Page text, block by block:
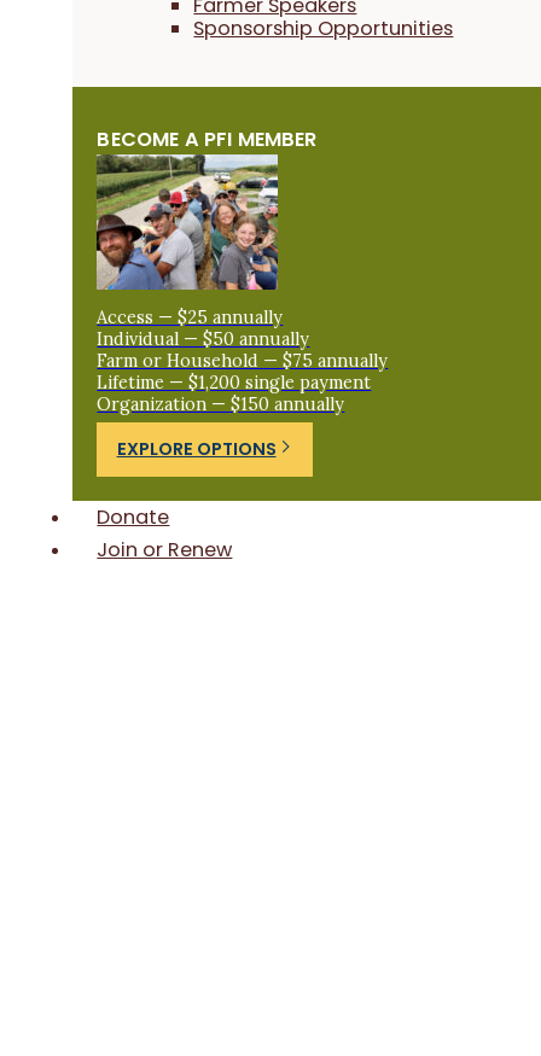
Sponsorship Opportunities
BECOME A PFI MEMBER
Access — $25 annually
Individual — $50 annually
Farm or Household — $75 annually
Lifetime — $1,200 single payment
Organization — $150 annually
EXPLORE OPTIONS
Donate
Join or Renew